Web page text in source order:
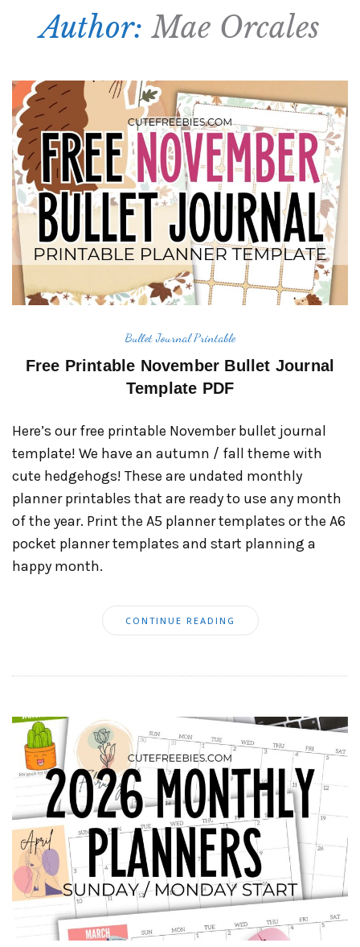
Author:Mae Orcales
Bullet Journal Printable
Free Printable November Bullet Journal
Template PDF
Here’s our free printable November bullet journal
template! We have an autumn / fall theme with
cute hedgehogs! These are undated monthly
planner printables that are ready to use any month
of the year. Print the A5 planner templates or the A6
pocket planner templates and start planning a
happy month.
CONTINUE READING